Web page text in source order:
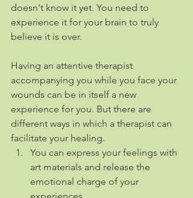
doesn't know it yet. You need to
experience it for your brain to truly
believe it is over.
Having an attentive therapist
accompanying you while you face your
wounds can be in itself a new
experience for you. But there are
different ways in which a therapist can
facilitate your healing.
You can express your feelings with
art materials and release the
emotional charge of your